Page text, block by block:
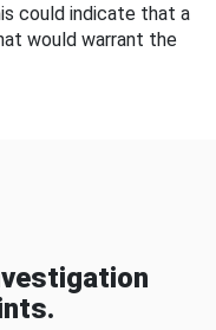
could indicate that a
would warrant the